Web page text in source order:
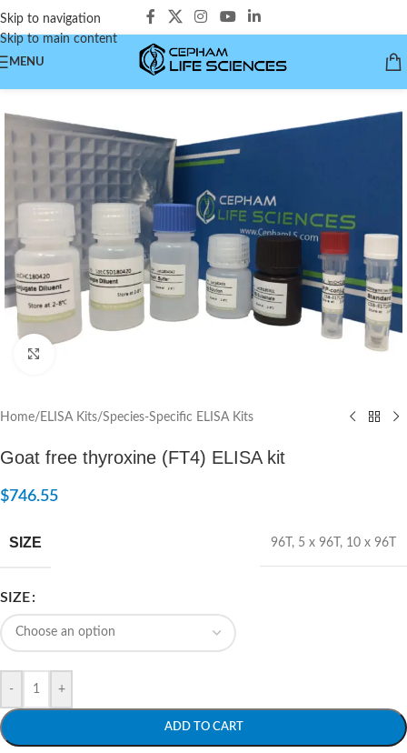
Skip to navigation
Skip to main content
MENU
Home/ELISA Kits/Species-Specific ELISA Kits
Goat free thyroxine (FT4) ELISA kit
$746.55
SIZE 96T , 5 x 96T , 10 x 96T
SIZE
- +
ADD TO CART